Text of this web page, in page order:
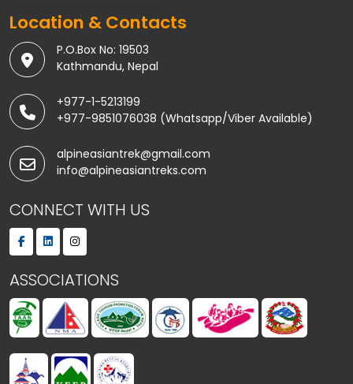
Location & Contacts
P.O.Box No: 19503
Kathmandu, Nepal
+977-1-5213199
+977-9851076038 (Whatsapp/Viber Available)
alpineasiantrek@gmail.com
info@alpineasiantreks.com
CONNECT WITH US
ASSOCIATIONS